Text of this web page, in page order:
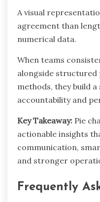
A visual
agreement than
numerical data.
When teams
alongside
methods, they build
accountability and
Key Takeaway: Pie
actionable insights
communication,
and stronger
Frequently